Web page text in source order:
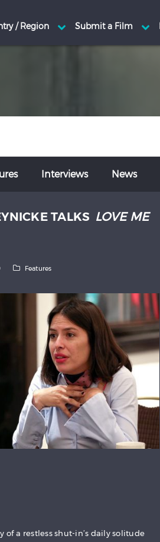
Interviews News
TALKS LOVE ME
Features
a restless shut-in’s daily solitude